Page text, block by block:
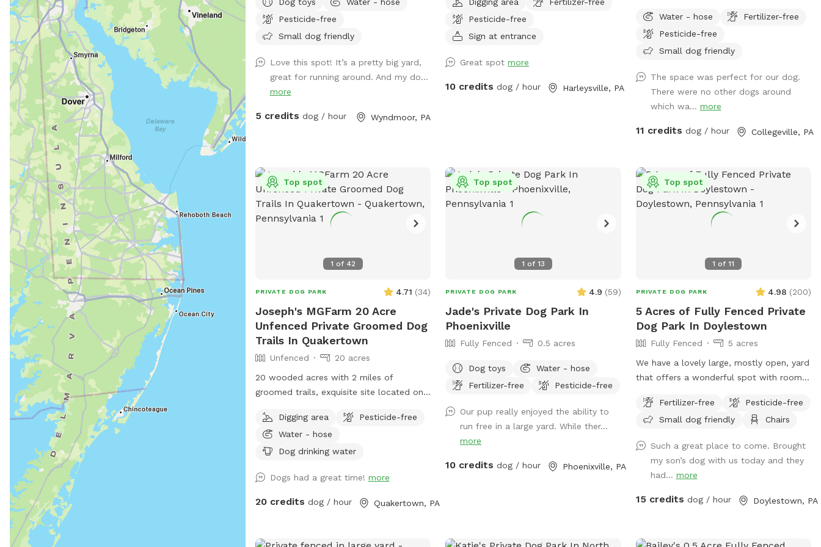
back of the house with available outdoor
tv.
Pesticide-free
Small dog friendly
Love this spot! It’s a pretty big yard,
great for running around. And my do...
more
5 credits dog / hour Wyndmoor, PA
pet will have plenty of sniffing to enjoy.
We share the land with native vegetation
and wildlife. We have almost half a mile
through the different seasons. Please be
develop small streams and puddles
Pesticide-free
Sign at entrance
Great spotmore
10 credits dog / hour Harleysville, PA
3000 acres of state park. You will feel
like you are IN the forest. We are actually
in EVANSBURG, which is on the Eagleville
NOT USED ANY CHEMICALS on our yard
for over 22 years. Please consider us as
this helps us afford my 19-year-old
Training Center/ORDA fees as she trains
'Brianna GOsnell Team USA Luge' on FB.
COWBELL! ♥️🇺🇲🇮🇹🛷❄️🏔️♥️🐾
Water - hose
Fertilizer-free
Pesticide-free
Small dog friendly
The space was perfect for our dog.
There were no other dogs around
which wa... more
11 credits dog / hour Collegeville, PA
1 of 42
Top spot
PRIVATE DOG PARK 4.71 (34)
Joseph's MGFarm 20 Acre
Unfenced Private Groomed Dog
Trails In Quakertown
Unfenced
20 acres
20 wooded acres with 2 miles of
groomed trails, exquisite site located on
Location to wash dogs and shoes in barn
if its muddy!
Digging area
Pesticide-free
Water - hose
Dog drinking water
Dogs had a great time! more
20 credits dog / hour Quakertown, PA
1 of 13
Top spot
PRIVATE DOG PARK 4.9 (59)
Jade's Private Dog Park In
Phoenixville
Fully Fenced 0.5 acres
Dog toys
Water - hose
Fertilizer-free
Pesticide-free
Our pup really enjoyed the ability to
run free in a large yard. While ther...
more
10 credits dog / hour Phoenixville, PA
1 of11
Top spot
PRIVATE DOG PARK 4.98 (200)
5 Acres of Fully Fenced Private
Dog Park In Doylestown
Fully Fenced
5 acres
We have a lovely large, mostly open, yard
that offers a wonderful spot with room
slope, with a bit of an incline, and
beautiful views from the top. The fence
Tall mature trees add shade and there is
a bench for sitting. Please note: There is
a swimming pool in the backyard within
the fence line; dogs (and people) are not
Fertilizer-free
Pesticide-free
Small dog friendly
Chairs
Such a great place to come. Brought
my son’s dog with us today and they
had... more
15 credits dog / hour Doylestown, PA